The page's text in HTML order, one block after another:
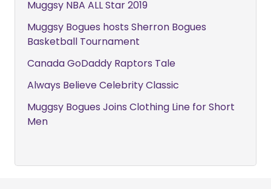
Muggsy NBA ALL Star 2019
Muggsy Bogues hosts Sherron Bogues
Basketball Tournament
Canada GoDaddy Raptors Tale
Always Believe Celebrity Classic
Muggsy Bogues Joins Clothing Line for Short
Men